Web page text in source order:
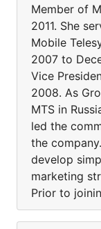
Member of
2011. She
Mobile
2007 to
Vice
2008. As
MTS in
led the
the
develop
marketing
Prior to